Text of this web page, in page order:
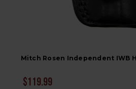
Mitch Rosen Independent IWB
$119.99